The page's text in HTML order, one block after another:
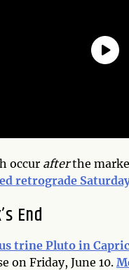
occur afterthe
retrograde
End
trine Pluto in
on Friday, June 10.